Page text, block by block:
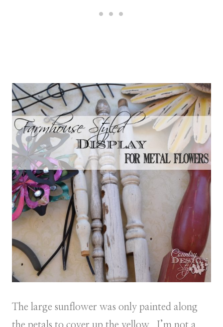
The large sunflower was only painted along
the petals to cover up the yellow. I’m not a